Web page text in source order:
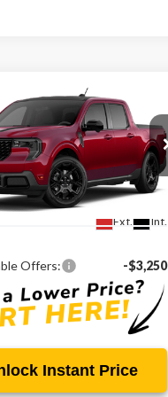
Maverick
Ext. Int.
$43,810
MARKET PRICE
Less
Offers: -$3,250
Instant Price
Vehicle